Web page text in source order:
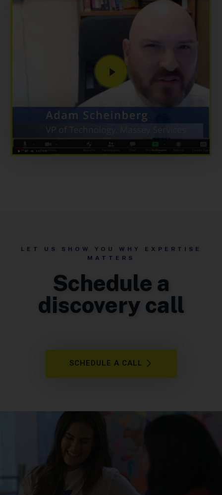
LET US SHOW YOU WHY EXPERTISE
MATTERS
Schedule a
discovery call
SCHEDULE A CALL